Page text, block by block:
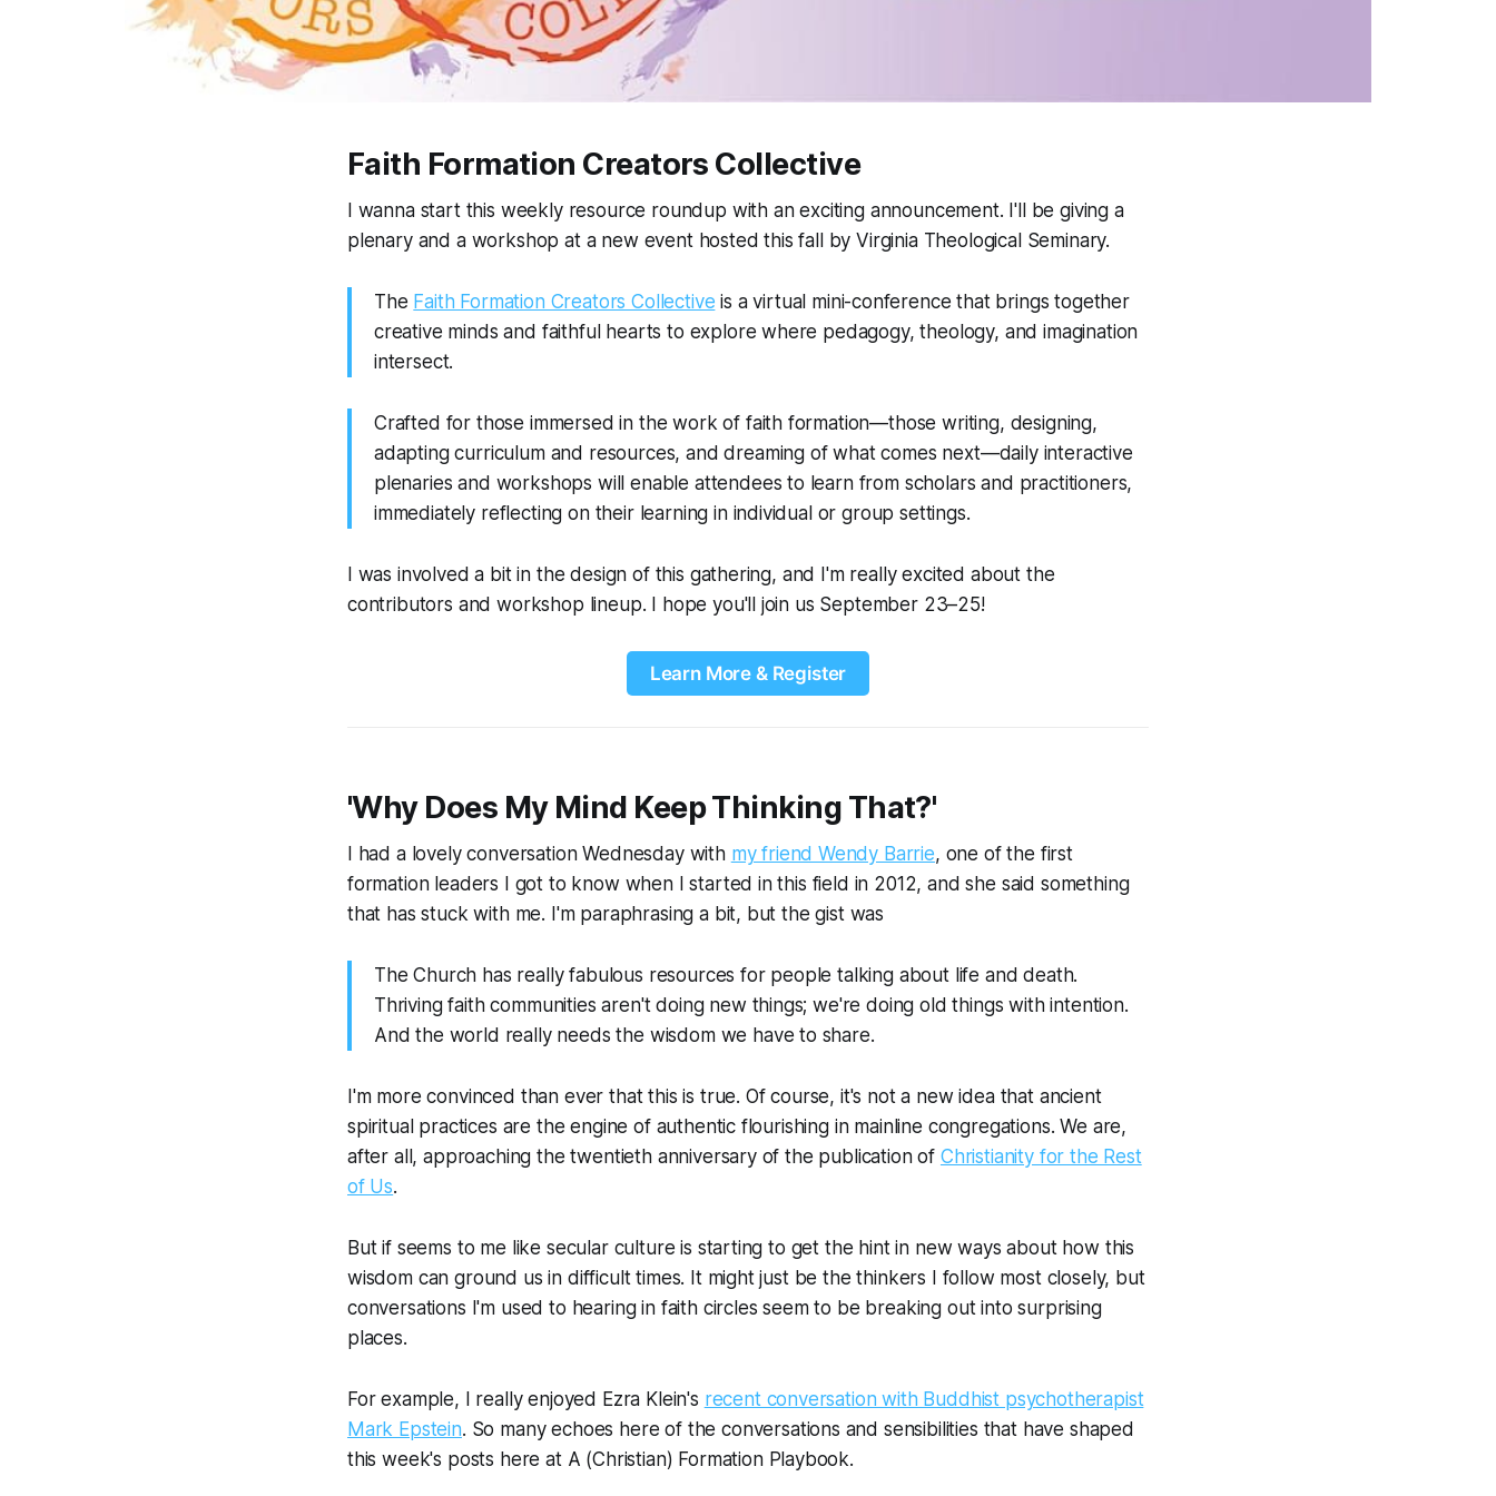
Faith Formation Creators Collective
I wanna start this weekly resource roundup with an exciting announcement. I'll be giving a
plenary and a workshop at a new event hosted this fall by Virginia Theological Seminary.
The Faith Formation Creators Collective is a virtual mini-conference that brings together
creative minds and faithful hearts to explore where pedagogy, theology, and imagination
intersect.
Crafted for those immersed in the work of faith formation—those writing, designing,
adapting curriculum and resources, and dreaming of what comes next—daily interactive
plenaries and workshops will enable attendees to learn from scholars and practitioners,
immediately reflecting on their learning in individual or group settings.
I was involved a bit in the design of this gathering, and I'm really excited about the
contributors and workshop lineup. I hope you'll join us September 23–25!
Learn More & Register
'Why Does My Mind Keep Thinking That?'
I had a lovely conversation Wednesday with my friend Wendy Barrie, one of the first
formation leaders I got to know when I started in this field in 2012, and she said something
that has stuck with me. I'm paraphrasing a bit, but the gist was
The Church has really fabulous resources for people talking about life and death.
Thriving faith communities aren't doing new things; we're doing old things with intention.
And the world really needs the wisdom we have to share.
I'm more convinced than ever that this is true. Of course, it's not a new idea that ancient
spiritual practices are the engine of authentic flourishing in mainline congregations. We are,
after all, approaching the twentieth anniversary of the publication of Christianity for the Rest
of Us.
But if seems to me like secular culture is starting to get the hint in new ways about how this
wisdom can ground us in difficult times. It might just be the thinkers I follow most closely, but
conversations I'm used to hearing in faith circles seem to be breaking out into surprising
places.
For example, I really enjoyed Ezra Klein's recent conversation with Buddhist psychotherapist
Mark Epstein. So many echoes here of the conversations and sensibilities that have shaped
this week's posts here at A (Christian) Formation Playbook.